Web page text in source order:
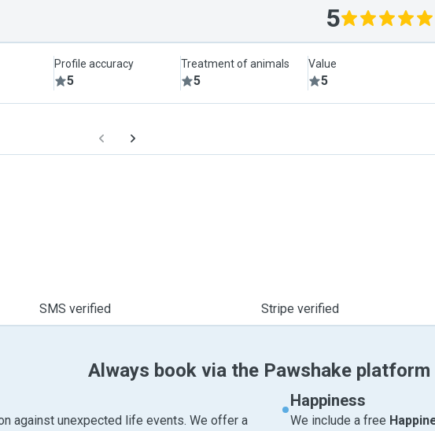
5
Profile accuracy
5
Treatment of animals
5
Value
5
SMS verified Stripe verified
Always book via the Pawshake platform
against unexpected life events. We offer a
Happiness
We include a free